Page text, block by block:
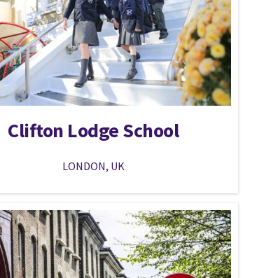
Clifton Lodge School
LONDON, UK